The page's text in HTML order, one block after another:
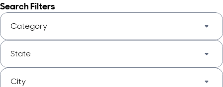
Search Filters
Category
State
City